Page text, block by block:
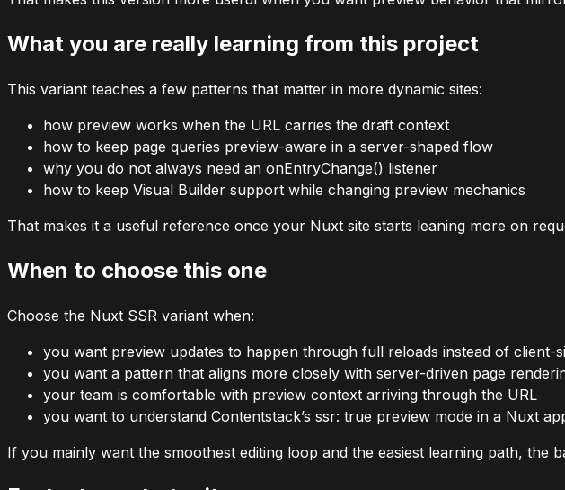
What you are really learning from this project
This variant teaches a few patterns that matter in more dynamic sites:
how preview works when the URL carries the draft context
how to keep page queries preview-aware in a server-shaped flow
why you do not always need an onEntryChange() listener
how to keep Visual Builder support while changing preview mechanics
That makes it a useful reference once your Nuxt site starts leaning more on
When to choose this one
Choose the Nuxt SSR variant when:
you want preview updates to happen through full reloads instead of client-
you want a pattern that aligns more closely with server-driven page
your team is comfortable with preview context arriving through the URL
you want to understand Contentstack’s ssr: true preview mode in a Nuxt
If you mainly want the smoothest editing loop and the easiest learning path, the